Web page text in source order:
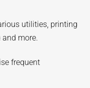
utilities, printing
and more.
frequent